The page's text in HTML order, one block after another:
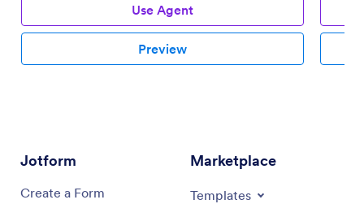
Use Agent
Preview
Jotform
Create a Form
Marketplace
Templates